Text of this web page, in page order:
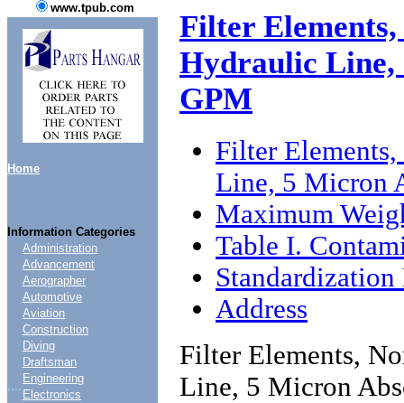
www.tpub.com
Home
Information Categories
....
Administration
Advancement
Aerographer
Automotive
Aviation
Construction
Diving
Draftsman
Engineering
Electronics
Filter Elements,
Hydraulic Line,
GPM
Filter
Line, 5 Micron
Maximum
Table I.
Address
Filter Elements,
Line, 5 Micron